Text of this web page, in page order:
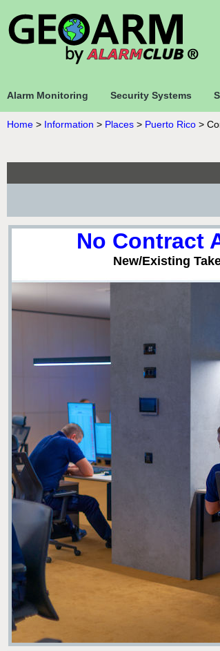
Alarm Monitoring Security Systems
Home > Information > Places > Puerto Rico >
No Contract
New/Existing